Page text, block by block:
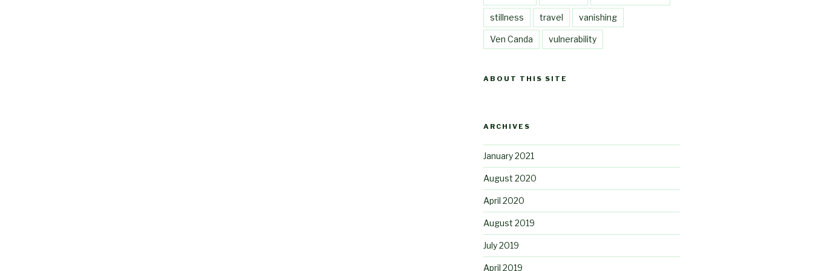
stillness travel vanishing
Ven Canda vulnerability
ABOUT THIS SITE
ARCHIVES
January 2021
August 2020
April 2020
August 2019
July 2019
April 2019